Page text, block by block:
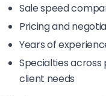
Sale speed
Pricing and
Years of
Specialties
client needs